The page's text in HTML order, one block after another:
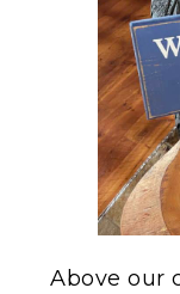
Above our